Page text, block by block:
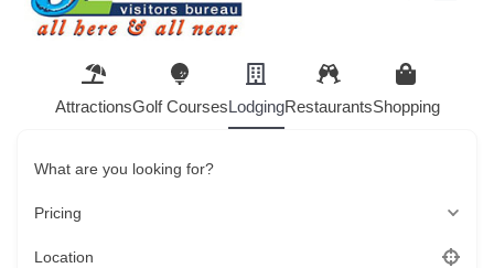
AttractionsGolf CoursesLodgingRestaurantsShopping
What are you looking for?
Pricing
Location